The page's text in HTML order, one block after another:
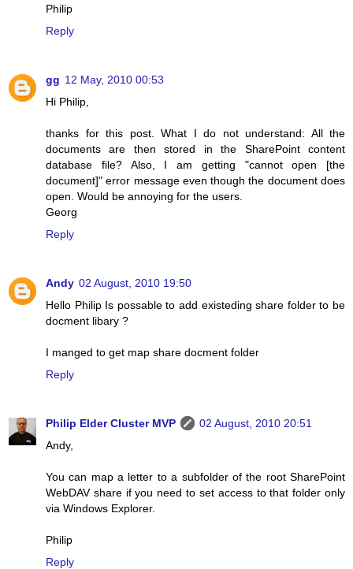
Philip
Reply
gg 12 May, 2010 00:53
Hi Philip,
thanks for this post. What I do not understand: All the
documents are then stored in the SharePoint content
database file? Also, I am getting "cannot open [the
document]" error message even though the document does
open. Would be annoying for the users.
Georg
Reply
Andy 02 August, 2010 19:50
Hello Philip Is possable to add existeding share folder to be
docment libary ?
I manged to get map share docment folder
Reply
Philip Elder Cluster MVP
02 August, 2010 20:51
Andy,
You can map a letter to a subfolder of the root SharePoint
WebDAV share if you need to set access to that folder only
via Windows Explorer.
Philip
Reply